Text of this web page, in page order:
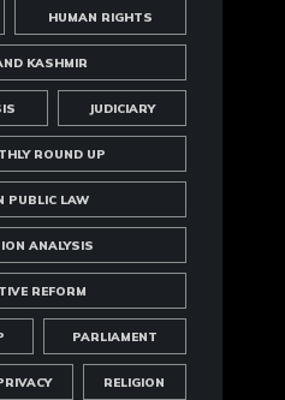
HUMAN RIGHTS
KASHMIR
JUDICIARY
ROUND UP
PUBLIC LAW
ANALYSIS
REFORM
PARLIAMENT
RELIGION